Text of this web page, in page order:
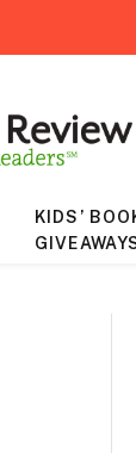
KIDS’